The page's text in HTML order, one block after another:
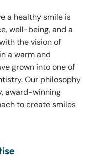
a healthy smile is
well-being, and a
the vision of
a warm and
grown into one of
Our philosophy
award-winning
to create smiles